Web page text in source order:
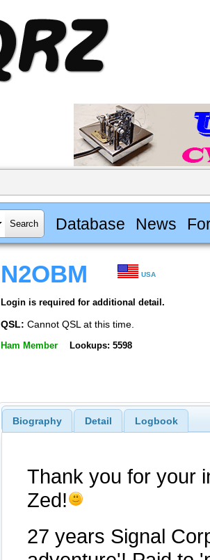
Database News
N2OBM USA
Login is required for additional detail.
QSL: Cannot QSL at this time.
Ham Member Lookups: 5598
Biography Detail Logbook